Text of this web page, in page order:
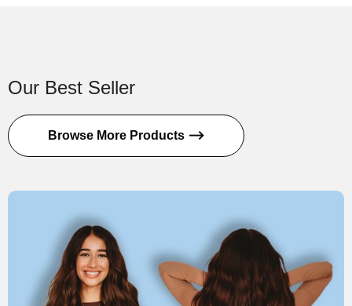
Our Best Seller
Browse More Products ⟶